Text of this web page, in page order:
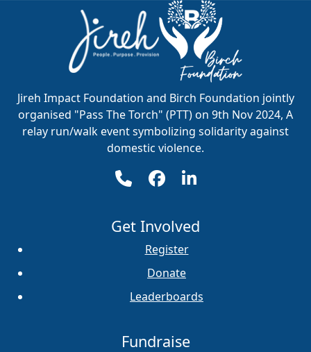
Jireh Impact Foundation and Birch Foundation jointly
organised "Pass The Torch" (PTT) on 9th Nov 2024, A
relay run/walk event symbolizing solidarity against
domestic violence.
Get Involved
Register
Donate
Leaderboards
Fundraise